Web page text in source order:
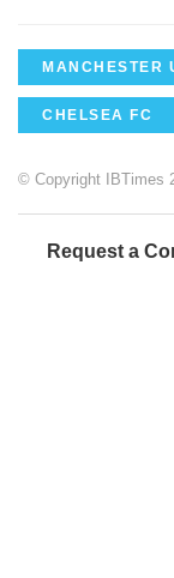
MANCHESTER
CHELSEA FC
© Copyright IBTimes
Request a